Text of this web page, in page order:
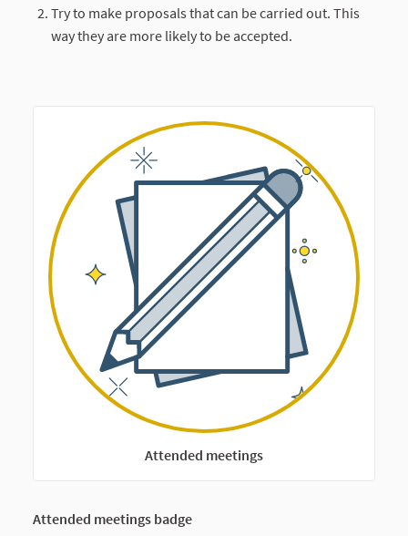
Try to make proposals that can be carried out. This
way they are more likely to be accepted.
Attended meetings
Attended meetings badge